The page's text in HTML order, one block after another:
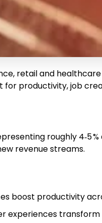
retail and
for productivity, job
roughly 4‑5
revenue streams.
boost productivity